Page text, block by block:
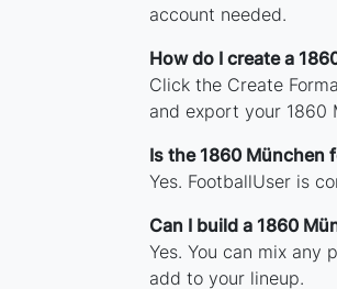
account needed.
How do I create a
Click the Create
and export your 1860
Is the 1860 München
Yes. FootballUser is
Can I build a 1860
Yes. You can mix any
add to your lineup.